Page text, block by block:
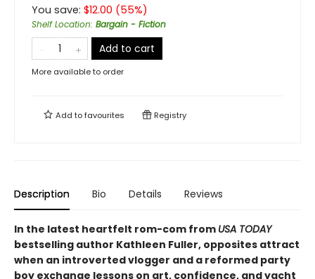
You save: $12.00 (55%)
Shelf Location: Bargain - Fiction
Add to cart
More available to order
Add tofavourites Registry
Description Bio Details Reviews
In the latest heartfelt rom-com from USA TODAY
bestselling author Kathleen Fuller, opposites attract
when an introverted vlogger and a reformed party
boy exchange lessons on art, confidence, and yacht